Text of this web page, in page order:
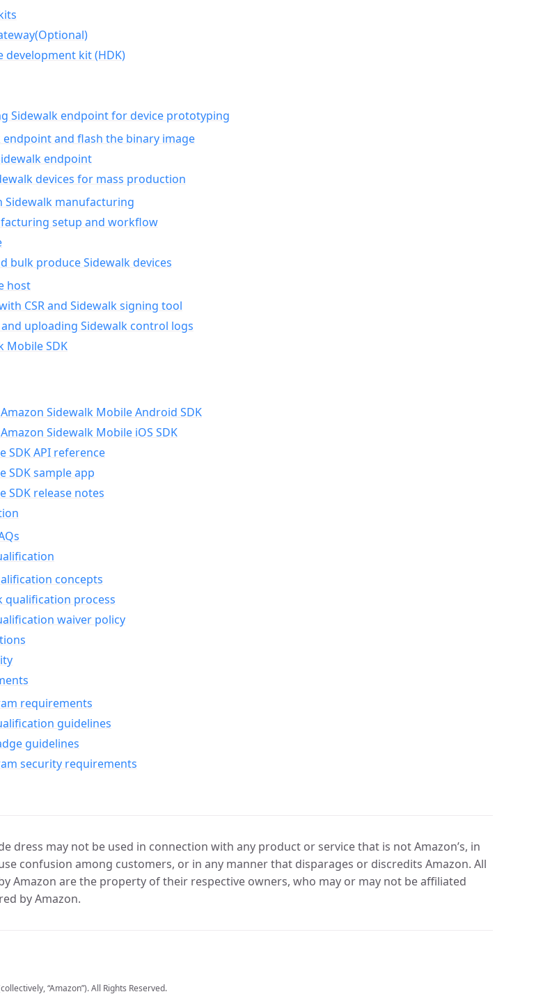
kit (HDK)
Sidewalk endpoint for device prototyping
and flash the binary image
endpoint
devices for mass production
Sidewalk manufacturing
setup and workflow
bulk produce Sidewalk devices
host
CSR and Sidewalk signing tool
uploading Sidewalk control logs
Mobile SDK
Sidewalk Mobile Android SDK
Sidewalk Mobile iOS SDK
SDK API reference
SDK sample app
SDK release notes
concepts
qualification process
waiver policy
requirements
guidelines
guidelines
security requirements
dress may not be used in connection with any product or service that is not Amazon’s, in
confusion among customers, or in any manner that disparages or discredits Amazon. All
Amazon are the property of their respective owners, who may or may not be affiliated
by Amazon.
“Amazon”). All Rights Reserved.